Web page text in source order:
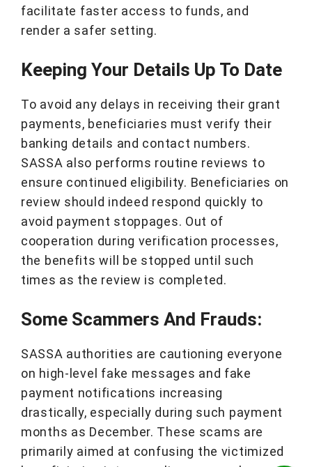
facilitate faster access to funds, and
render a safer setting.
Keeping Your Details Up To Date
To avoid any delays in receiving their grant
payments, beneficiaries must verify their
banking details and contact numbers.
SASSA also performs routine reviews to
ensure continued eligibility. Beneficiaries on
review should indeed respond quickly to
avoid payment stoppages. Out of
cooperation during verification processes,
the benefits will be stopped until such
times as the review is completed.
Some Scammers And Frauds:
SASSA authorities are cautioning everyone
on high-level fake messages and fake
payment notifications increasing
drastically, especially during such payment
months as December. These scams are
primarily aimed at confusing the victimized